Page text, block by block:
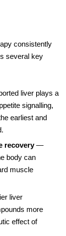
consistently
several key
liver plays a
signalling,
earliest and
recovery—
body can
muscle
liver
more
effect of